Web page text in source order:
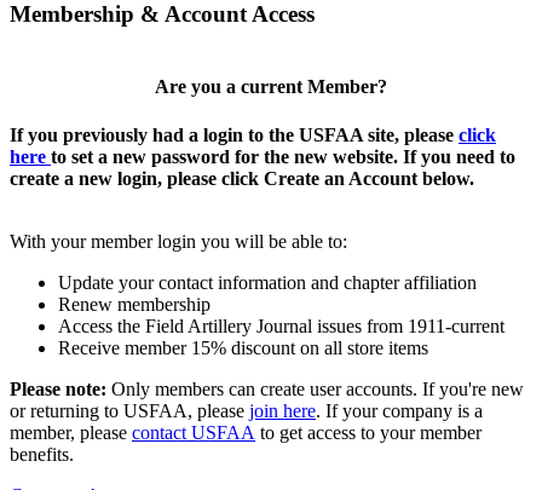
Membership & Account Access
Are you a current Member?
If you previously had a login to the USFAA site, please click
here to set a new password for the new website. If you need to
create a new login, please click Create an Account below.
With your member login you will be able to:
Update your contact information and chapter affiliation
Renew membership
Access the Field Artillery Journal issues from 1911-current
Receive member 15% discount on all store items
Please note: Only members can create user accounts. If you're new
or returning to USFAA, please join here. If your company is a
member, please contact USFAA to get access to your member
benefits.